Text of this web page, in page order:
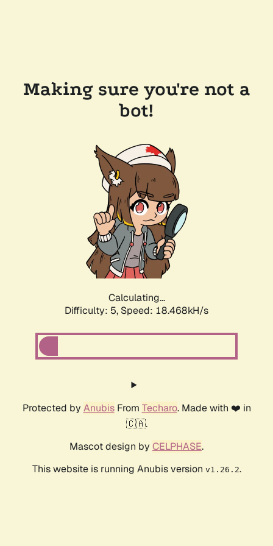
Making sure you're not a
bot!
Calculating...
Difficulty: 5, Speed: 18.468kH/s
Protected by AnubisFrom Techaro. Made with ❤️ in
🇨🇦.
Mascot design by CELPHASE.
This website is running Anubis version v1.26.2.